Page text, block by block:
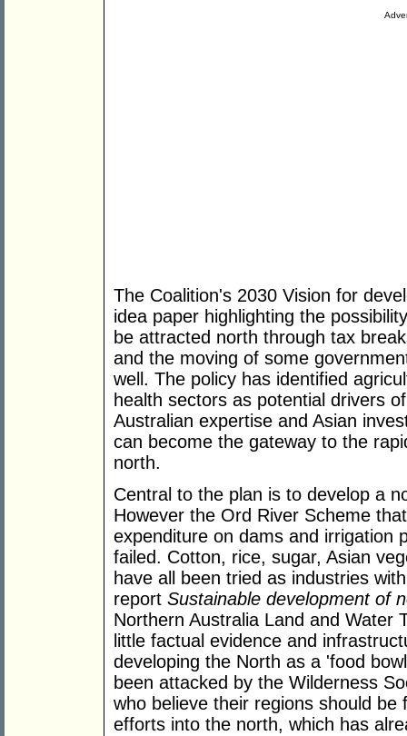
The Coalition's 2030 Vision for
idea paper highlighting the
be attracted north through tax
and the moving of some
well. The policy has identified
health sectors as potential drivers
Australian expertise and Asian
can become the gateway to the
north.
Central to the plan is to develop a
However the Ord River Scheme
expenditure on dams and irrigation
failed. Cotton, rice, sugar, Asian
have all been tried as industries
report Sustainable development of
Northern Australia Land and Water
little factual evidence and
developing the North as a 'food
been attacked by the Wilderness
who believe their regions should
efforts into the north, which has